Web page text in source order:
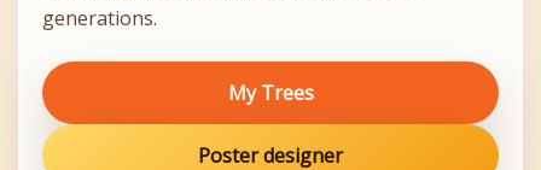
generations.
My Trees
Poster designer